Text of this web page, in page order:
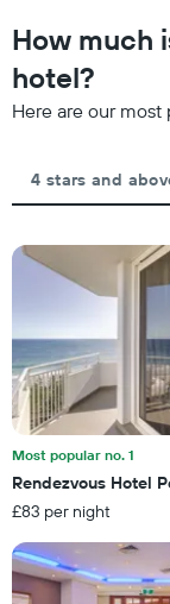
chart
has
1
axis
the
average
a
room
found
in
the
last
3
days
date
of
the
stay
has
1
axis
displaying
number
of
days
before
the
stay
The
chart
1
Y
axis
displaying
How much
hotel?
Here are our
4 stars and
Most popular no. 1
Rendezvous Hotel
£83 per night